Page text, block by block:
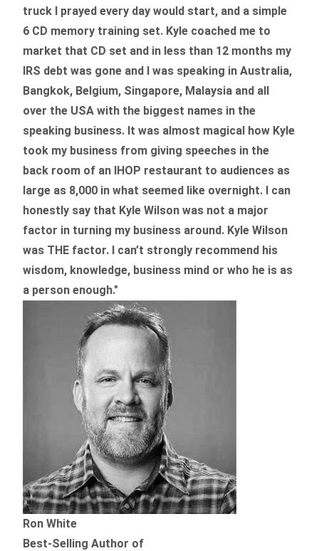
truck I prayed every day would start, and a simple
6 CD memory training set. Kyle coached me to
market that CD set and in less than 12 months my
IRS debt was gone and I was speaking in Australia,
Bangkok, Belgium, Singapore, Malaysia and all
over the USA with the biggest names in the
speaking business. It was almost magical how Kyle
took my business from giving speeches in the
back room of an IHOP restaurant to audiences as
large as 8,000 in what seemed like overnight. I can
honestly say that Kyle Wilson was not a major
factor in turning my business around. Kyle Wilson
was THE factor. I can’t strongly recommend his
wisdom, knowledge, business mind or who he is as
a person enough."
Ron White
Best-Selling Author of